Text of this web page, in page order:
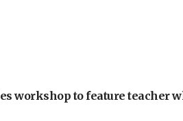
workshop to feature teacher